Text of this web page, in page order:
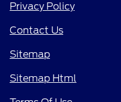
Privacy Policy
Contact Us
Sitemap
Sitemap Html